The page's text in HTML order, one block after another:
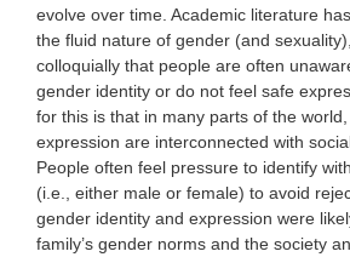
evolve over time. Academic literature
the fluid nature of gender (and
colloquially that people are often
gender identity or do not feel safe
for this is that in many parts of the
expression are interconnected with
People often feel pressure to identify
(i.e., either male or female) to avoid
gender identity and expression were
family’s gender norms and the society